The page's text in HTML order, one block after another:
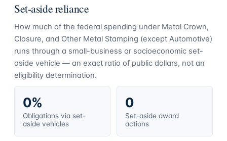
Set-aside reliance
How much of the federal spending under Metal Crown,
Closure, and Other Metal Stamping (except Automotive)
runs through a small-business or socioeconomic set-
aside vehicle — an exact ratio of public dollars, not an
eligibility determination.
0%
Obligations via set-
aside vehicles
0
Set-aside award
actions